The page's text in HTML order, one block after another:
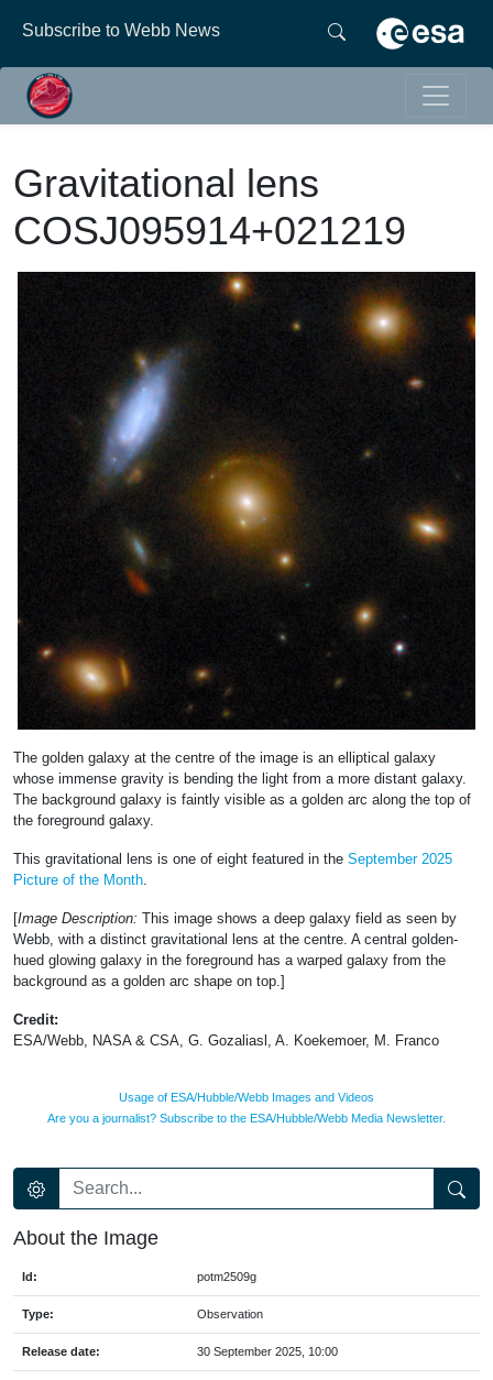
Subscribe to Webb News
Gravitational lens
COSJ095914+021219
The golden galaxy at the centre of the image is an elliptical galaxy
whose immense gravity is bending the light from a more distant galaxy.
The background galaxy is faintly visible as a golden arc along the top of
the foreground galaxy.
This gravitational lens is one of eight featured in the September 2025
Picture of the Month
[Image Description: This image shows a deep galaxy field as seen by
Webb, with a distinct gravitational lens at the centre. A central golden-
hued glowing galaxy in the foreground has a warped galaxy from the
background as a golden arc shape on top.]
Credit:
ESA/Webb, NASA & CSA, G. Gozaliasl, A. Koekemoer, M. Franco
Usage of ESA/Hubble/Webb Images and Videos
Are you a journalist? Subscribe to the ESA/Hubble/Webb Media Newsletter.
About the Image
Id: potm2509g
Type: Observation
Release date: 30 September 2025, 10:00